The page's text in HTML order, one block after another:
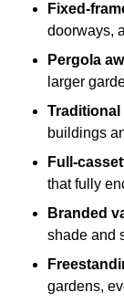
Fixed-
doorways,
Pergola
larger
buildings
Full-
that fully
Branded
shade and
gardens,